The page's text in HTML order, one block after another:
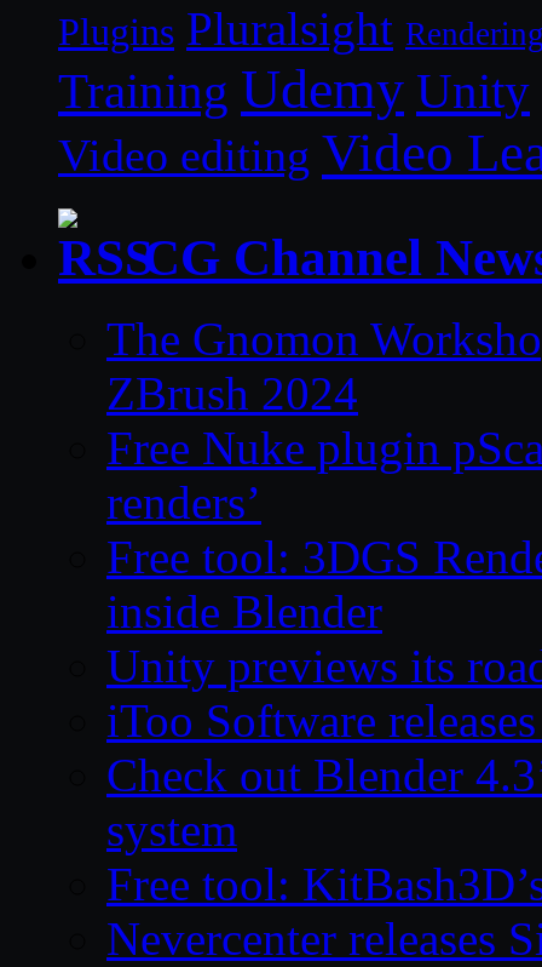
Plugins Pluralsight
Training Udemy Unity
Video editing Video
CG Channel
The Gnomon
ZBrush 2024
Free Nuke plugin
renders’
Free tool: 3DGS
inside Blender
Unity previews its
iToo Software
Check out Blender
system
Free tool:
Nevercenter releases